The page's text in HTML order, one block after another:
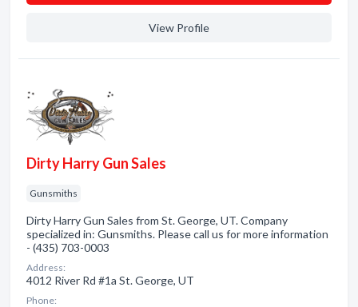
View Profile
Dirty Harry Gun Sales
Gunsmiths
Dirty Harry Gun Sales from St. George, UT. Company
specialized in: Gunsmiths. Please call us for more information
- (435) 703-0003
Address:
4012 River Rd #1a St. George, UT
Phone: